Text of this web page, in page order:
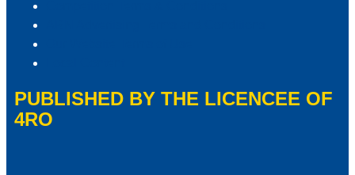
PUBLISHED BY THE LICENCEE OF
4RO